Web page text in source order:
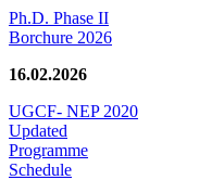
Ph.D. Phase II
Borchure 2026
16.02.2026
UGCF- NEP 2020
Updated
Programme
Schedule